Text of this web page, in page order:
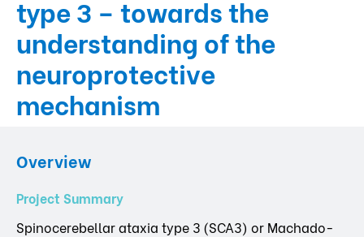
type 3 – towards the
understanding of the
neuroprotective
mechanism
Overview
Project Summary
Spinocerebellar ataxia type 3 (SCA3) or Machado-